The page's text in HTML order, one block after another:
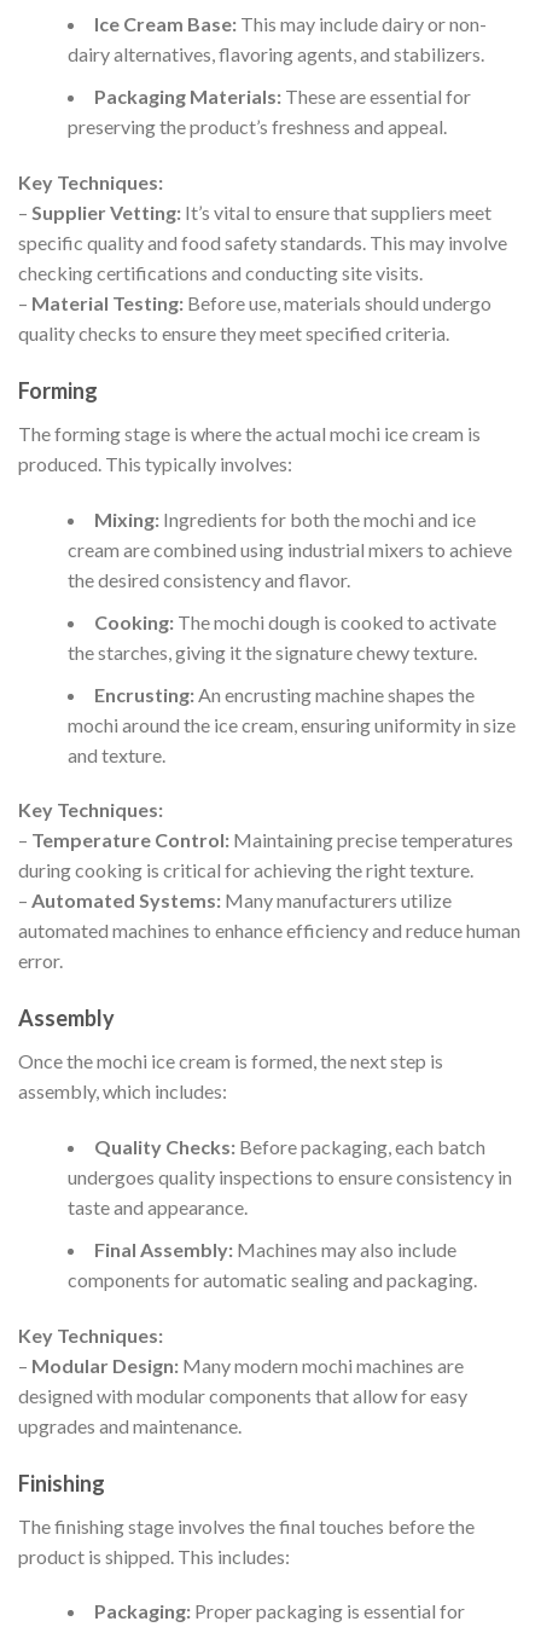
Ice Cream Base:This may include dairy or non-
dairy alternatives, flavoring agents, and stabilizers.
Packaging Materials:These are essential for
preserving the product’s freshness and appeal.
Key Techniques:
– Supplier Vetting: It’s vital to ensure that suppliers meet
specific quality and food safety standards. This may involve
checking certifications and conducting site visits.
– Material Testing: Before use, materials should undergo
quality checks to ensure they meet specified criteria.
Forming
The forming stage is where the actual mochi ice cream is
produced. This typically involves:
Mixing:Ingredients for both the mochi and ice
cream are combined using industrial mixers to achieve
the desired consistency and flavor.
Cooking:The mochi dough is cooked to activate
the starches, giving it the signature chewy texture.
Encrusting:An encrusting machine shapes the
mochi around the ice cream, ensuring uniformity in size
and texture.
Key Techniques:
– Temperature Control: Maintaining precise temperatures
during cooking is critical for achieving the right texture.
– Automated Systems: Many manufacturers utilize
automated machines to enhance efficiency and reduce human
error.
Assembly
Once the mochi ice cream is formed, the next step is
assembly, which includes:
Quality Checks:Before packaging, each batch
undergoes quality inspections to ensure consistency in
taste and appearance.
Final Assembly:Machines may also include
components for automatic sealing and packaging.
Key Techniques:
– Modular Design: Many modern mochi machines are
designed with modular components that allow for easy
upgrades and maintenance.
Finishing
The finishing stage involves the final touches before the
product is shipped. This includes:
Packaging:Proper packaging is essential for